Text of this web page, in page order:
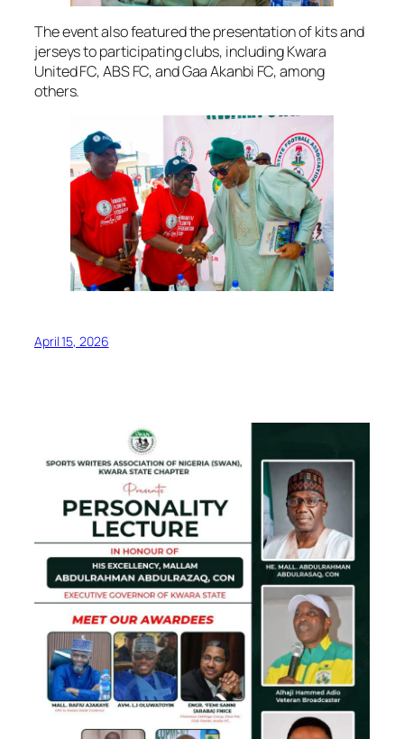
The event also featured the presentation of kits and
jerseys to participating clubs, including Kwara
United FC, ABS FC, and Gaa Akanbi FC, among
others.
April 15, 2026